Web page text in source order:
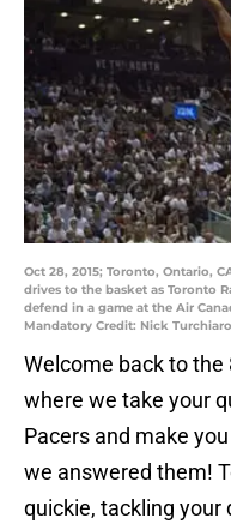
Oct 28, 2015; Toronto, Ontario,
drives to the basket as Toronto
defend in a game at the Air
Mandatory Credit: Nick
Welcome back to the
where we take your
Pacers and make
we answered them!
quickie, tackling your